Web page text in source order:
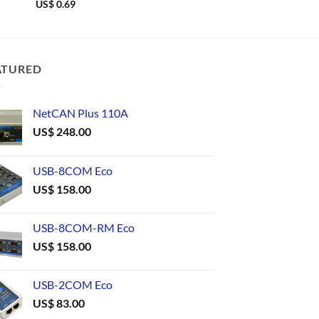
US$0.69
NetCAN Plus 110A
US$ 248.00
USB-8COM Eco
US$ 158.00
USB-8COM-RM Eco
US$ 158.00
USB-2COM Eco
US$83.00